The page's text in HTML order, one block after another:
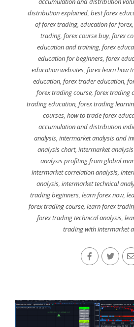
distribution explained,best forex
of forex trading, education for forex,
trading,forex course buy,forex
education and training, forex
education for beginners, forex
education websites, forex learn how
education, forex trader education,
forex trading course, forex trading
trading education,forex trading
courses,how to trade forex
accumulation and distribution
analysis, intermarket analysis and
analysis chart, intermarket
analysis profiting from global
intermarket correlation analysis,
analysis, intermarket technical
trading beginners,learn forex now,
forex trading course,learn forex
forex trading technical analysis,
trading with intermarket